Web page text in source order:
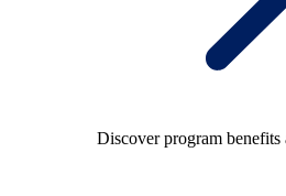
Discover program benefits